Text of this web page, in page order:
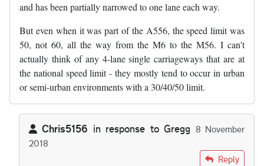
and has been partially narrowed to one lane each way.
But even when it was part of the A556, the speed limit was
50, not 60, all the way from the M6 to the M56. I can't
actually think of any 4-lane single carriageways that are at
the national speed limit - they mostly tend to occur in urban
or semi-urban environments with a 30/40/50 limit.
Chris5156 in response to Gregg 8 November
2018
GreggReply